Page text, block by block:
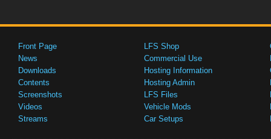
Front Page
News
Downloads
Contents
Screenshots
Videos
Streams
LFS Shop
Commercial Use
Hosting Information
Hosting Admin
LFS Files
Vehicle Mods
Car Setups